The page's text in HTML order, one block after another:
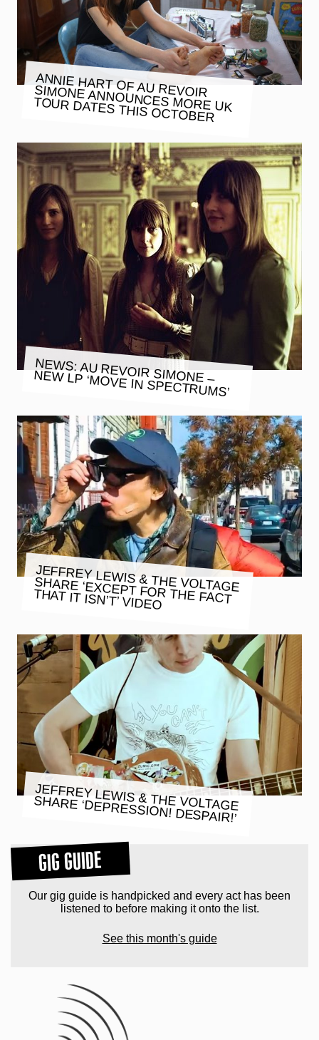
ANNIE HART OF AU REVOIR
SIMONE ANNOUNCES MORE UK
TOUR DATES THIS OCTOBER
NEWS: AU REVOIR SIMONE –
NEW LP ‘MOVE IN SPECTRUMS’
JEFFREY LEWIS & THE VOLTAGE
SHARE ‘EXCEPT FOR THE FACT
THAT IT ISN’T’ VIDEO
JEFFREY LEWIS & THE VOLTAGE
SHARE ‘DEPRESSION! DESPAIR!’
GIG GUIDE
Our gig guide is handpicked and every act has been
listened to before making it onto the list.
See this month's guide